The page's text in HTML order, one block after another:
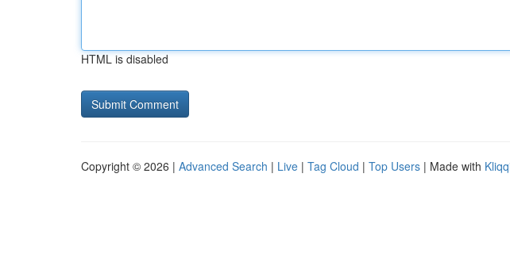
HTML is disabled
Copyright © 2026 | Advanced Search | Live | Tag Cloud | Top Users | Made with